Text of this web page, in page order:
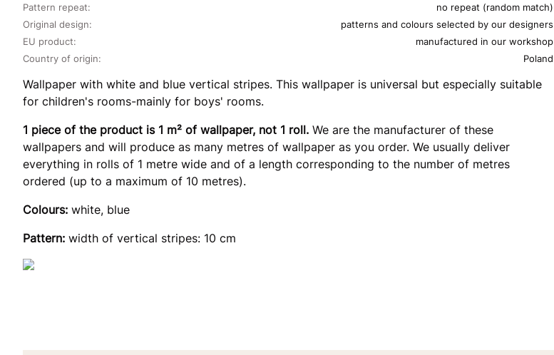
Pattern repeat:
no repeat (random match)
Original design:
patterns and colours selected by our designers
EU product:
manufactured in our workshop
Country of origin: Poland
Wallpaper with white and blue vertical stripes. This wallpaper is universal but especially suitable
for children's rooms-mainly for boys' rooms.
1 piece of the product is 1 m² of wallpaper, not 1 roll. We are the manufacturer of these
wallpapers and will produce as many metres of wallpaper as you order. We usually deliver
everything in rolls of 1 metre wide and of a length corresponding to the number of metres
ordered (up to a maximum of 10 metres).
Colours: white, blue
Pattern: width of vertical stripes: 10 cm